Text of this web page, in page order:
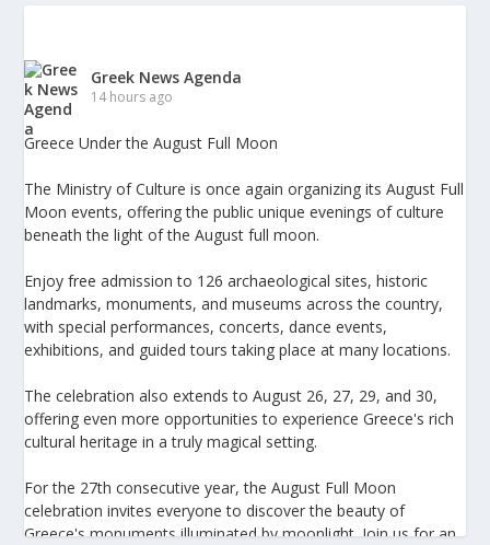
Greek News Agenda
14 hours ago
Greece Under the August Full Moon
The Ministry of Culture is once again organizing its August Full
Moon events, offering the public unique evenings of culture
beneath the light of the August full moon.
Enjoy free admission to 126 archaeological sites, historic
landmarks, monuments, and museums across the country,
with special performances, concerts, dance events,
exhibitions, and guided tours taking place at many locations.
The celebration also extends to August 26, 27, 29, and 30,
offering even more opportunities to experience Greece's rich
cultural heritage in a truly magical setting.
For the 27th consecutive year, the August Full Moon
celebration invites everyone to discover the beauty of
Greece's monuments illuminated by moonlight. Join us for an